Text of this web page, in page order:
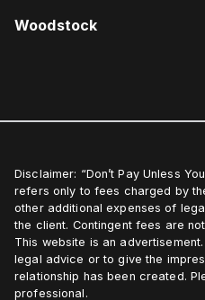
Woodstock
Disclaimer: “Don’t Pay Unless
refers only to fees charged by
other additional expenses of
the client. Contingent fees are
This website is an
legal advice or to give the
relationship has been created.
professional.